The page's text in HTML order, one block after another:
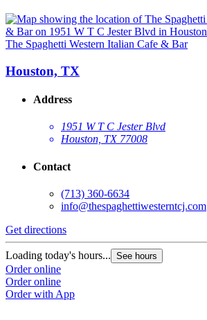
The Spaghetti Western Italian Cafe & Bar
Houston, TX
Address
1951 W T C Jester Blvd
Houston, TX 77008
Contact
(713) 360-6634
info@thespaghettiwesterntcj.com
Get directions
Loading today's hours... See hours
Order online
Order online
Order with App